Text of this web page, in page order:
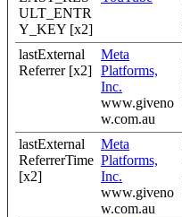
ULT_ENTR
Y_KEY [x2]
lastExternal
Referrer [x2]
Meta
Platforms,
Inc.
www.giveno
w.com.au
lastExternal
ReferrerTime
[x2]
Meta
Platforms,
Inc.
www.giveno
w.com.au